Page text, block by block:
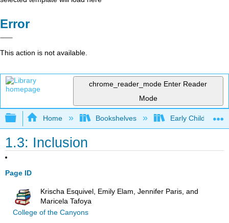
Error
This action is not available.
chrome_reader_mode Enter Reader
Mode
Expand/collapse global hierarchy
Home Bookshelves Early Childhood
1.3: Inclusion
Page ID
Krischa Esquivel, Emily Elam, Jennifer Paris, and
Maricela Tafoya
College of the Canyons